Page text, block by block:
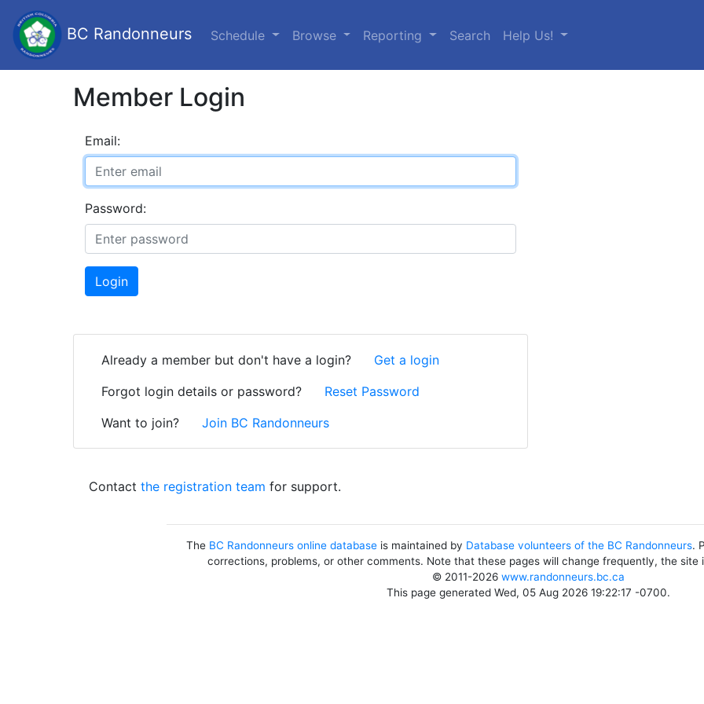
BC Randonneurs Schedule Browse Reporting Search Help Us!
Member Login
Email:
Password:
Login
Already a member but don't have a login?
Get a login
Forgot login details or password?
Reset Password
Want to join?
Join BC Randonneurs
Contactthe registration team for support.
The BC Randonneurs online database is maintained by Database volunteers of the BC Randonneurs.
corrections, problems, or other comments. Note that these pages will change frequently, the site
© 2011-2026 www.randonneurs.bc.ca
This page generated Wed, 05 Aug 2026 19:22:17 -0700.